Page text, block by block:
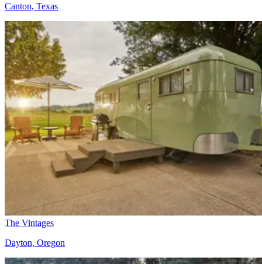
Canton, Texas
The Vintages
Dayton, Oregon